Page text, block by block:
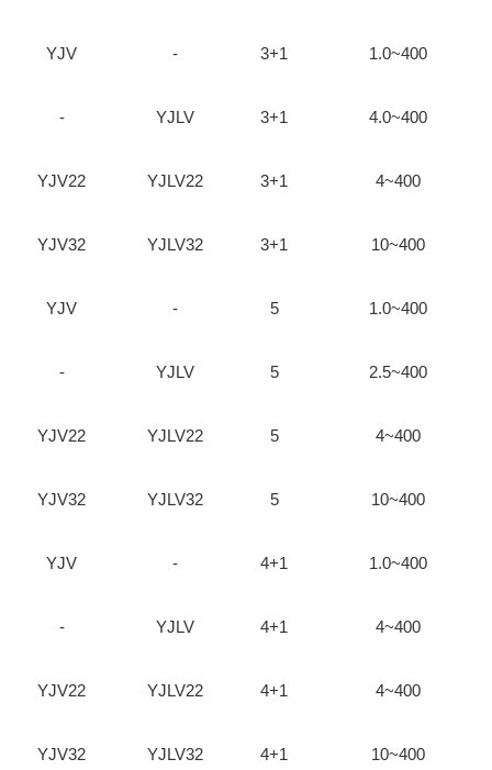
YJV - 3+1 1.0~400
- YJLV 3+1 4.0~400
YJV22 YJLV22 3+1 4~400
YJV32 YJLV32 3+1 10~400
YJV - 5 1.0~400
- YJLV 5 2.5~400
YJV22 YJLV22 5 4~400
YJV32 YJLV32 5 10~400
YJV - 4+1 1.0~400
- YJLV 4+1 4~400
YJV22 YJLV22 4+1 4~400
YJV32 YJLV32 4+1 10~400